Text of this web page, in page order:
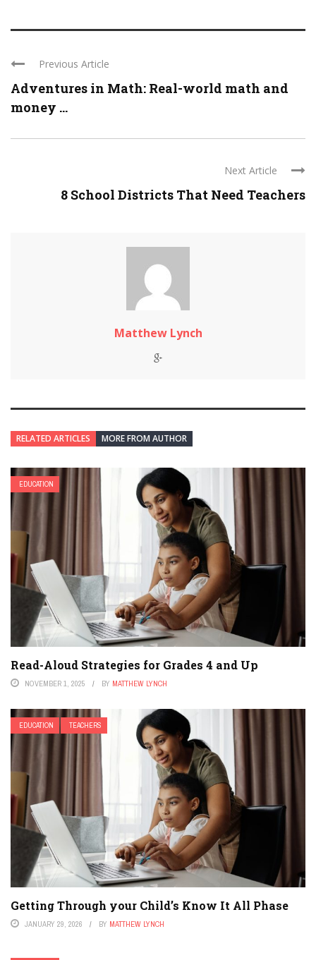
Previous Article
Adventures in Math: Real-world math and
money ...
Next Article
8 School Districts That Need Teachers
Matthew Lynch
RELATED ARTICLES MORE FROM AUTHOR
EDUCATION
Read-Aloud Strategies for Grades 4 and Up
NOVEMBER 1, 2025 BY MATTHEW LYNCH
EDUCATION TEACHERS
Getting Through your Child’s Know It All Phase
JANUARY 29, 2026 BY MATTHEW LYNCH